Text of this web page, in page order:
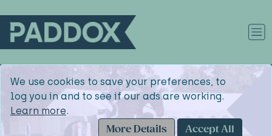
We use cookies to save your preferences, to
log you in and to see if our ads are working.
Learn more.
More Details
Accept All